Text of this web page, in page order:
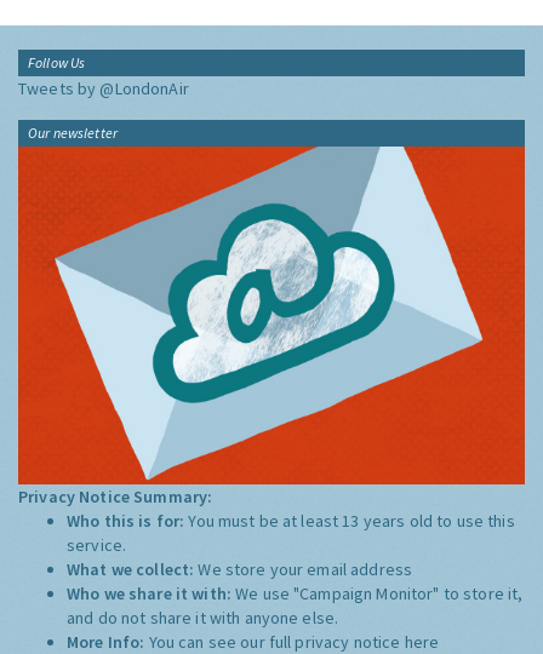
Follow Us
Tweets by @LondonAir
Our newsletter
Privacy Notice Summary:
Who this is for:You must be at least 13 years old to use this
service.
What we collect:We store your email address
Who we share it with:We use "Campaign Monitor" to store it,
and do not share it with anyone else.
More Info: You can see our full privacy notice here